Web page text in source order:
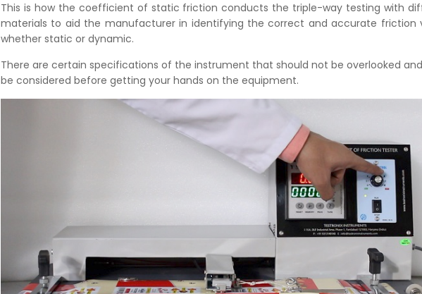
This is how the coefficient of static friction conducts the triple-way testing with
materials to aid the manufacturer in identifying the correct and accurate friction
whether static or dynamic.
There are certain specifications of the instrument that should not be overlooked
be considered before getting your hands on the equipment.